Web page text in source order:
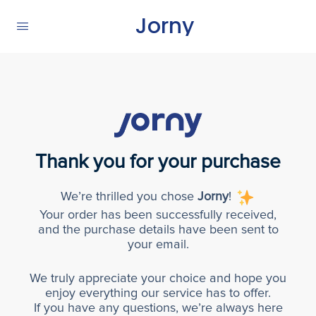
Jorny
Thank you for your purchase
We’re thrilled you chose Jorny!
Your order has been successfully received,
and the purchase details have been sent to
your email.
We truly appreciate your choice and hope you
enjoy everything our service has to offer.
If you have any questions, we’re always here